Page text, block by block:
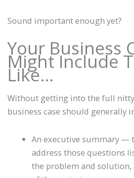
Sound important enough yet?
Your Business
Might Include
Like…
Without getting into the full
business case should generally
An executive summary —
address those questions
the problem and solution,